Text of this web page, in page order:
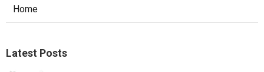
Home
Latest Posts